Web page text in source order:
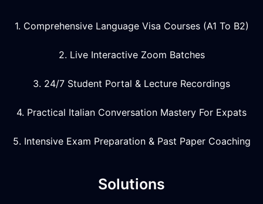
1. Comprehensive Language Visa Courses (A1 To B2)
2. Live Interactive Zoom Batches
3. 24/7 Student Portal & Lecture Recordings
4. Practical Italian Conversation Mastery For Expats
5. Intensive Exam Preparation & Past Paper Coaching
Solutions